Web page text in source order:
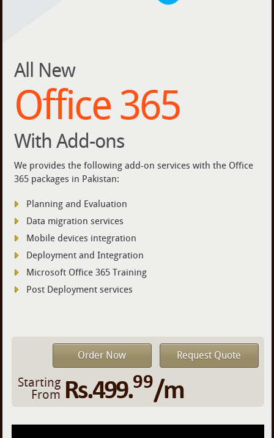
All New
Office 365
With Add-ons
We provides the following add-on services with the Office
365 packages in Pakistan:
Planning and Evaluation
Data migration services
Mobile devices integration
Deployment and Integration
Microsoft Office 365 Training
Post Deployment services
Order Now Request Quote
Starting
From Rs.499.99/m